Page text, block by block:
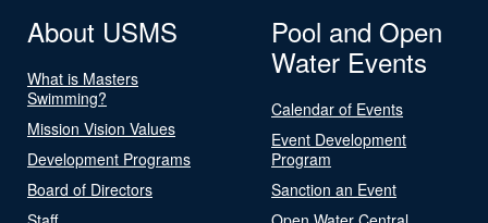
About USMS
What is Masters
Swimming?
Mission Vision Values
Development Programs
Board of Directors
Pool and Open
Water Events
Calendar of Events
Event Development
Program
Sanction an Event